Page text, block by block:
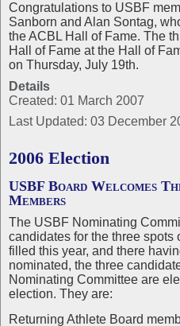
Congratulations to USBF
Sanborn and Alan Sontag,
the ACBL Hall of Fame. The
Hall of Fame at the Hall of
on Thursday, July 19th.
Details
Created: 01 March 2007
Last Updated: 03 December
2006 Election
USBF Board Welcomes
Members
The USBF Nominating
candidates for the three spots
filled this year, and there
nominated, the three
Nominating Committee are
election. They are:
Returning Athlete Board